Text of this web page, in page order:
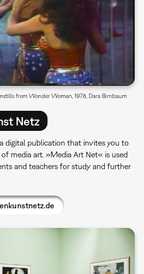
Netz
digital publication that invites you to
media art. »Media Art Net« is used
and teachers for study and further
from Wonder Woman, 1978, Dara Birnbaum